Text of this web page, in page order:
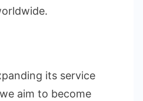
its service
aim to become